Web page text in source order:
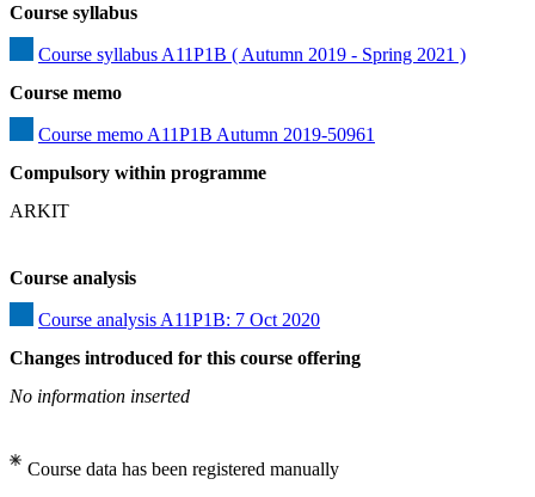
Course syllabus
Course syllabus A11P1B ( Autumn 2019 - Spring 2021 )
Course memo
Course memo A11P1B Autumn 2019-50961
Compulsory within programme
ARKIT
Course analysis
Course analysis A11P1B: 7 Oct 2020
Changes introduced for this course offering
No information inserted
Course data has been registered manually